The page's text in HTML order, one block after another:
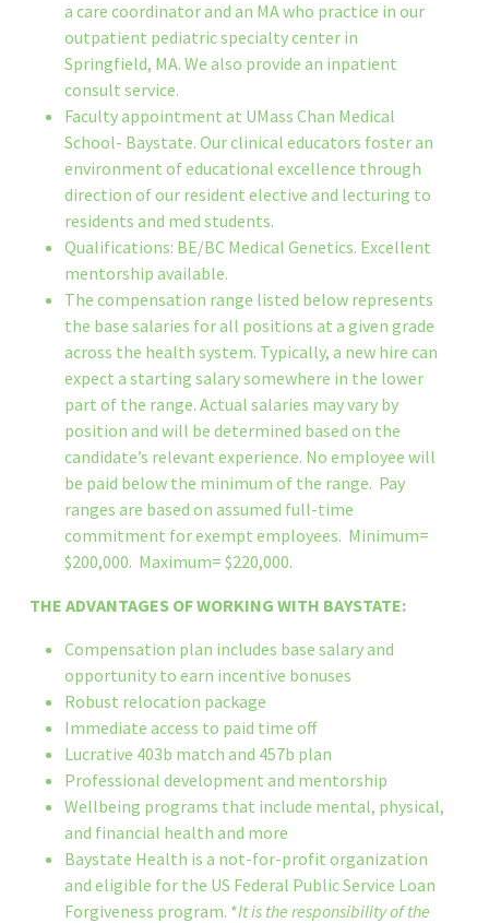
a care coordinator and an MA who practice in our
outpatient pediatric specialty center in
Springfield, MA. We also provide an inpatient
consult service.
Faculty appointment at UMass Chan Medical
School- Baystate. Our clinical educators foster an
environment of educational excellence through
direction of our resident elective and lecturing to
residents and med students.
Qualifications: BE/BC Medical Genetics. Excellent
mentorship available.
The compensation range listed below represents
the base salaries for all positions at a given grade
across the health system. Typically, a new hire can
expect a starting salary somewhere in the lower
part of the range. Actual salaries may vary by
position and will be determined based on the
candidate’s relevant experience. No employee will
be paid below the minimum of the range. Pay
ranges are based on assumed full-time
commitment for exempt employees. Minimum=
$200,000. Maximum= $220,000.
THE ADVANTAGES OF WORKING WITH BAYSTATE:
Compensation plan includes base salary and
opportunity to earn incentive bonuses
Robust relocation package
Immediate access to paid time off
Lucrative 403b match and 457b plan
Professional development and mentorship
Wellbeing programs that include mental, physical,
and financial health and more
Baystate Health is a not-for-profit organization
and eligible for the US Federal Public Service Loan
Forgiveness program. *It is the responsibility of the